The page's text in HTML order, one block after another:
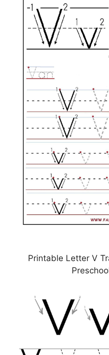
Printable Letter V